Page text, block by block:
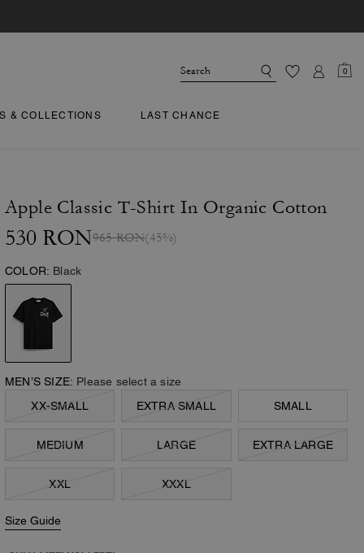
0
& COLLECTIONS LAST CHANCE
Apple Classic T-Shirt In Organic Cotton
530 RON965 RON(45%)
COLOR: Black
MEN’S SIZE: Please select a size
XX-SMALL
EXTRA SMALL SMALL
MEDIUM LARGE EXTRA LARGE
XXL XXXL
Size Guide